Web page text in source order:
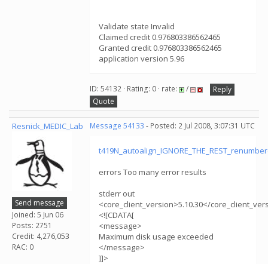
Validate state Invalid
Claimed credit 0.976803386562465
Granted credit 0.976803386562465
application version 5.96
ID: 54132 · Rating: 0 · rate: /
Reply
Quote
Resnick_MEDIC_Lab
Send message
Joined: 5 Jun 06
Posts: 2751
Credit: 4,276,053
RAC: 0
Message 54133 - Posted: 2 Jul 2008, 3:07:31 UTC
errors Too many error results
stderr out
<core_client_version>5.10.30</
<![CDATA[
<message>
Maximum disk usage exceeded
</message>
]]>